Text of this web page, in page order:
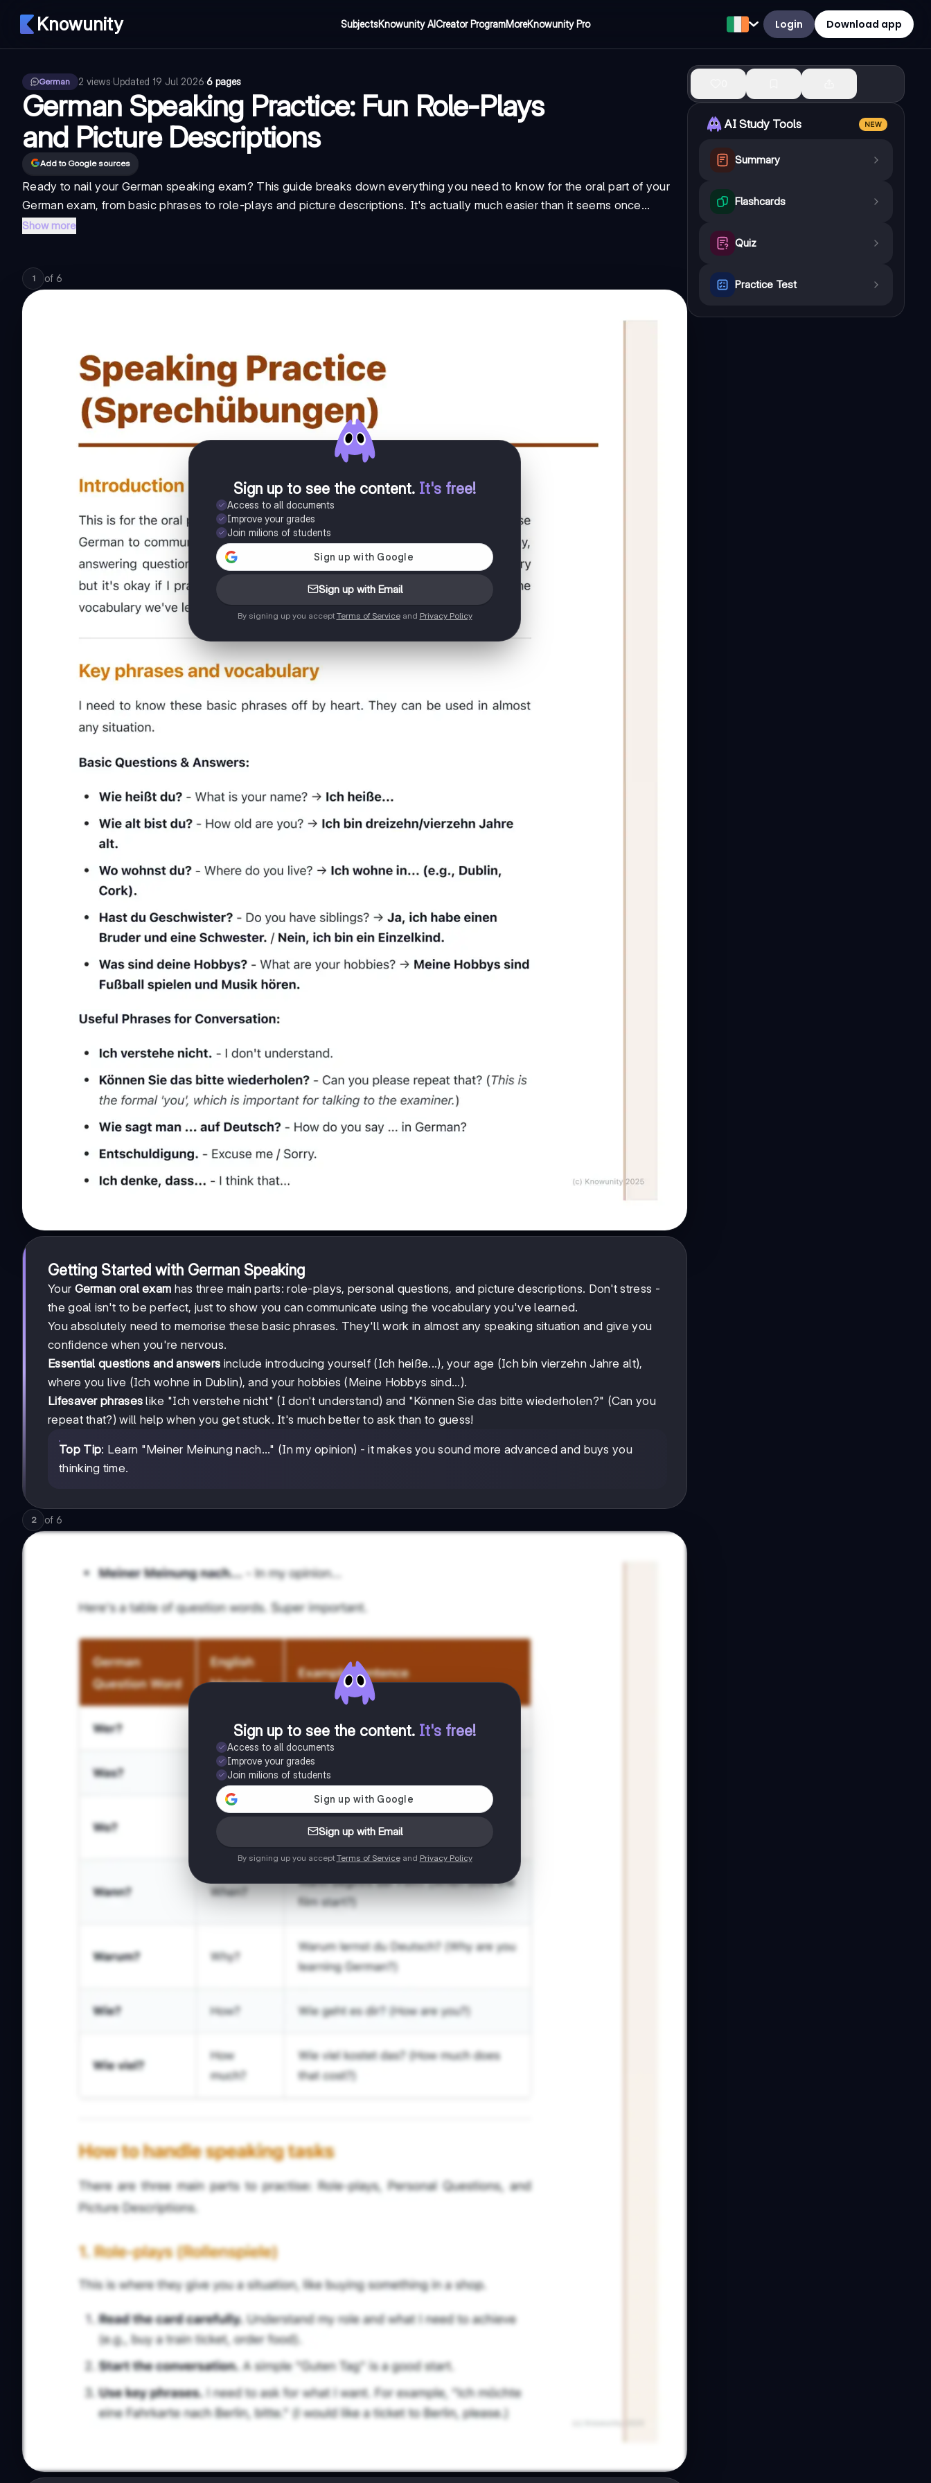
Knowunity SubjectsKnowunity AICreator ProgramMoreKnowunity Pro Login Download app
German 2 views·Updated 19 Jul 2026·6 pages
German Speaking Practice: Fun Role-Plays
and Picture Descriptions
Add to Google sources
Ready to nail your German speaking exam? This guide breaks down everything you need to know for the oral part of your
German exam, from basic phrases to role-plays and picture descriptions. It's actually much easier than it seems once...
Show more
1 of 6
Sign up to see the content. It's free!
Access to all documents
Improve your grades
Join milions of students
Sign up with Email
By signing up you accept Terms of Serviceand Privacy Policy
Getting Started with German Speaking
Your German oral exam has three main parts: role-plays, personal questions, and picture descriptions. Don't stress -
the goal isn't to be perfect, just to show you can communicate using the vocabulary you've learned.
You absolutely need to memorise these basic phrases. They'll work in almost any speaking situation and give you
confidence when you're nervous.
Essential questions and answers include introducing yourself (Ich heiße...), your age (Ich bin vierzehn Jahre alt),
where you live (Ich wohne in Dublin), and your hobbies (Meine Hobbys sind...).
Lifesaver phrases like "Ich verstehe nicht" (I don't understand) and "Können Sie das bitte wiederholen?" (Can you
repeat that?) will help when you get stuck. It's much better to ask than to guess!
Top Tip: Learn "Meiner Meinung nach..." (In my opinion) - it makes you sound more advanced and buys you
thinking time.
2 of 6
Sign up to see the content. It's free!
Access to all documents
Improve your grades
Join milions of students
Sign up with Email
By signing up you accept Terms of Serviceand Privacy Policy
AI Study Tools NEW
Summary
Flashcards
Quiz
Practice Test